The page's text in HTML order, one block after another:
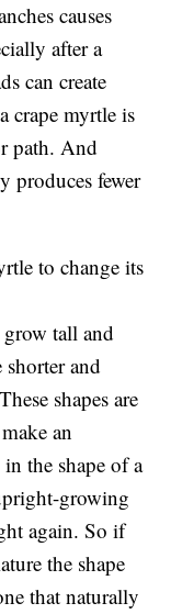
causes
after a
can create
crape myrtle is
path. And
produces fewer
to change its
tall and
and
shapes are
an
the shape of a
growing
again. So if
the shape
that naturally